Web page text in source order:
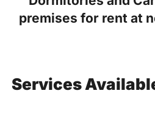
premises for rent at
Services